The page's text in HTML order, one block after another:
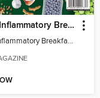
Anti-Inflammatory Breakfast, Lunch & Dinner
Anti-Inflammatory Breakfast, Lunch & Dinner